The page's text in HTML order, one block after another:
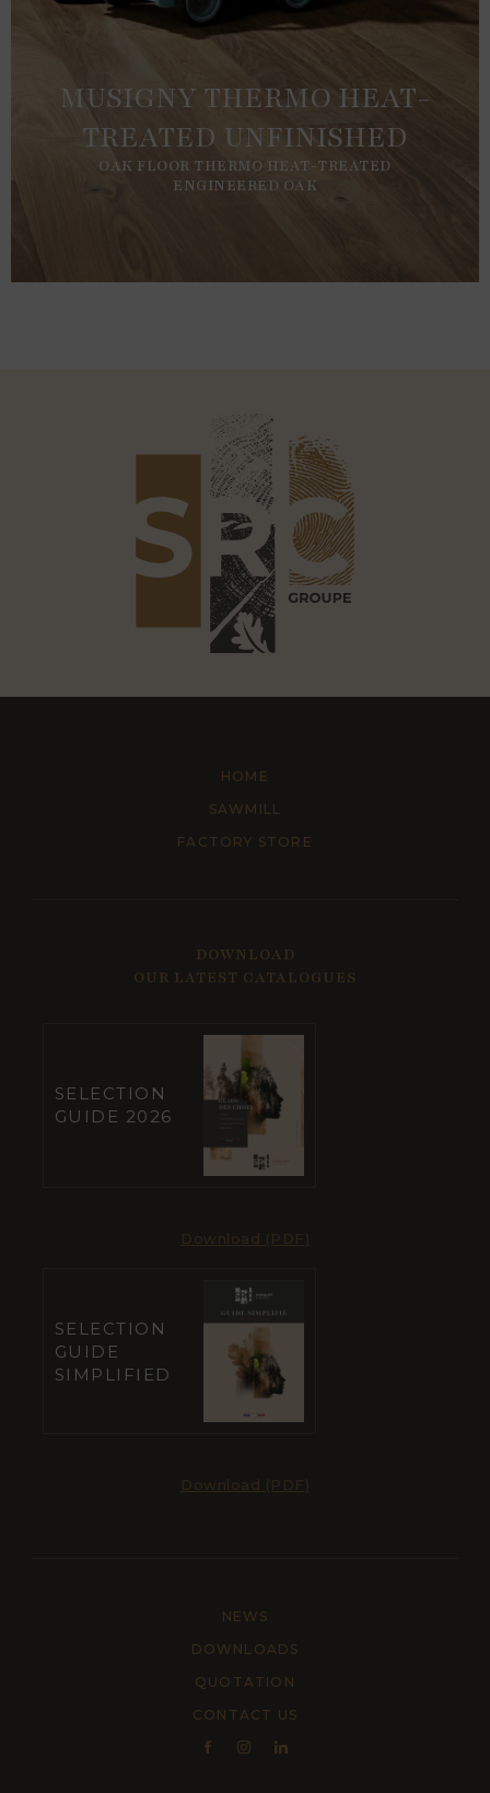
MUSIGNY THERMO HEAT-
TREATED UNFINISHED
OAK FLOOR THERMO HEAT-TREATED
ENGINEERED OAK
HOME
SAWMILL
FACTORY STORE
DOWNLOAD
OUR LATEST CATALOGUES
SELECTION
GUIDE 2026
Download (PDF)
SELECTION
GUIDE
SIMPLIFIED
Download (PDF)
NEWS
DOWNLOADS
QUOTATION
CONTACT US